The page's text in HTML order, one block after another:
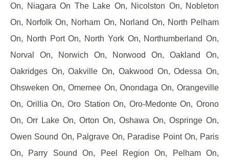
On, Niagara On The Lake On, Nicolston On, Nobleton
On, Norfolk On, Norham On, Norland On, North Pelham
On, North Port On, North York On, Northumberland On,
Norval On, Norwich On, Norwood On, Oakland On,
Oakridges On, Oakville On, Oakwood On, Odessa On,
Ohsweken On, Omemee On, Onondaga On, Orangeville
On, Orillia On, Oro Station On, Oro-Medonte On, Orono
On, Orr Lake On, Orton On, Oshawa On, Ospringe On,
Owen Sound On, Palgrave On, Paradise Point On, Paris
On, Parry Sound On, Peel Region On, Pelham On,